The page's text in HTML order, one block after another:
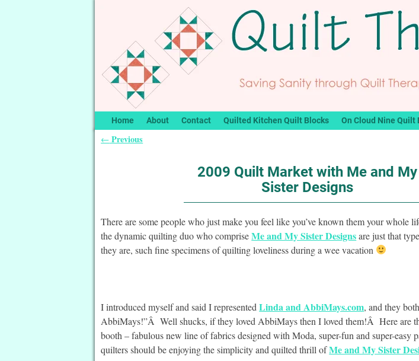
Home About Contact Quilted Kitchen Quilt Blocks On Cloud Nine Quilt
← Previous
2009 Quilt Market with Me and My
Sister Designs
There are some people who just make you feel like you’ve known them your whole
the dynamic quilting duo who compriseMe and My Sister Designsare just that
they are, such fine specimens of quilting loveliness during a wee vacation
I introduced myself and said I representedLinda and AbbiMays.com, and they
AbbiMays!”Â Well shucks, if they loved AbbiMays then I loved them!Â Here are
booth – fabulous new line of fabrics designed with Moda, super-fun and super-
quilters should be enjoying the simplicity and quilted thrill ofMe and My Sister